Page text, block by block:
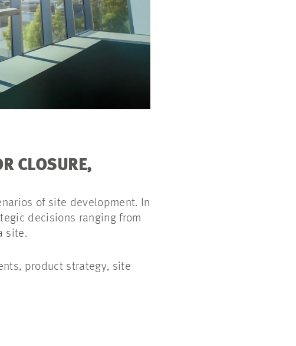
CLOSURE,
of site development. In
decisions ranging from
site.
product strategy, site